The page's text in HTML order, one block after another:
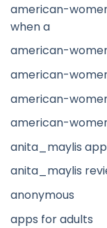
american-
when a
american-
american-
american-
american-
anita_maylis app
anita_maylis
anonymous
apps for adults